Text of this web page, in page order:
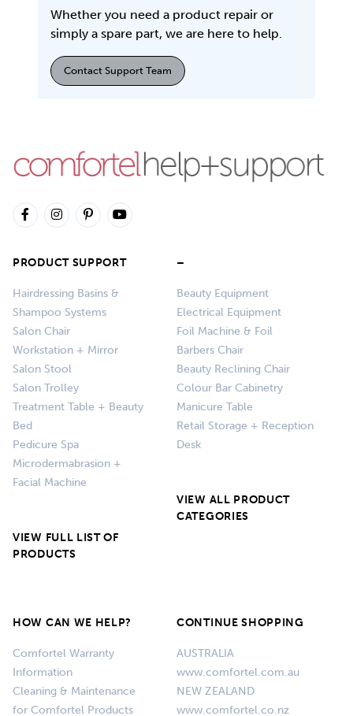
Whether you need a product repair or
simply a spare part, we are here to help.
Contact Support Team
PRODUCT SUPPORT
Hairdressing Basins &
Shampoo Systems
Salon Chair
Workstation + Mirror
Salon Stool
Salon Trolley
Treatment Table + Beauty
Bed
Pedicure Spa
Microdermabrasion +
Facial Machine
VIEW FULL LIST OF
PRODUCTS
–
Beauty Equipment
Electrical Equipment
Foil Machine & Foil
Barbers Chair
Beauty Reclining Chair
Colour Bar Cabinetry
Manicure Table
Retail Storage + Reception
Desk
VIEW ALL PRODUCT
CATEGORIES
HOW CAN WE HELP?
Comfortel Warranty
Information
Cleaning & Maintenance
for Comfortel Products
CONTINUE SHOPPING
AUSTRALIA
www.comfortel.com.au
NEW ZEALAND
www.comfortel.co.nz